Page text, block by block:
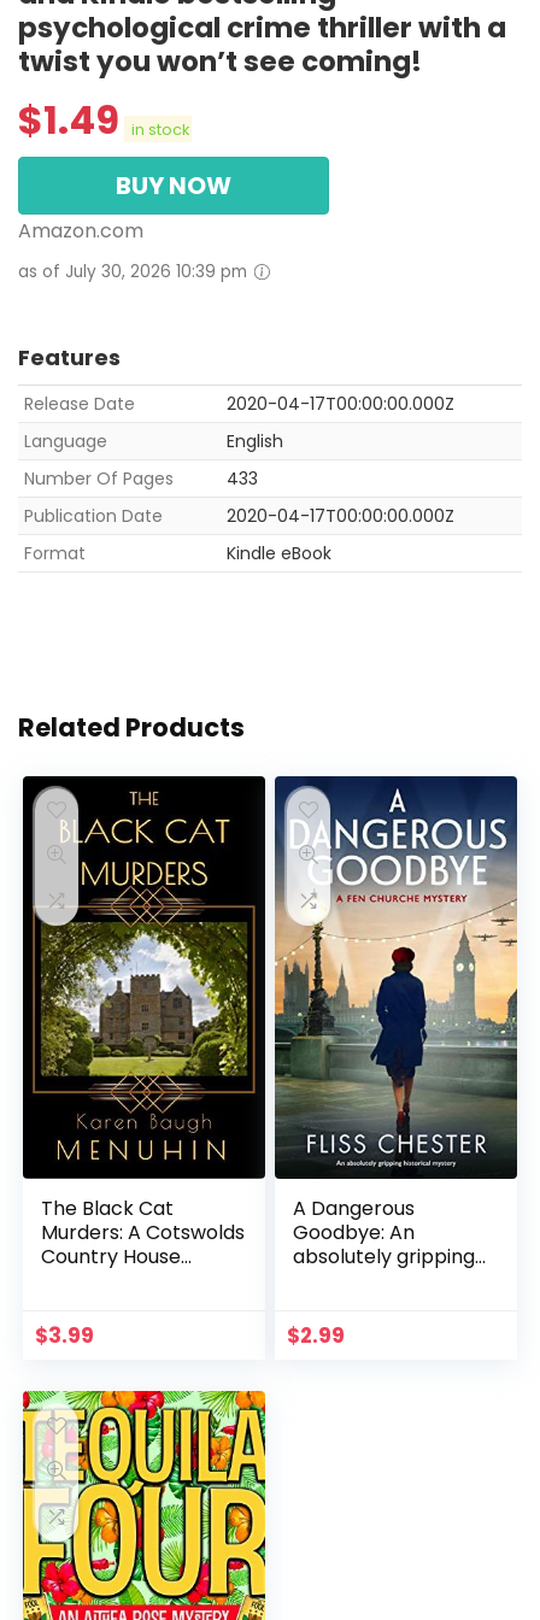
psychological crime thriller with a
twist you won’t see coming!
$1.49 in stock
BUY NOW
Amazon.com
as of July 30, 2026 10:39 pm
Features
Release Date
2020-04-17T00:00:00.000Z
Language
English
Number Of Pages
433
Publication Date
2020-04-17T00:00:00.000Z
Format
Kindle eBook
Related Products
The Black Cat
Murders: A Cotswolds
Country House
$3.99
A Dangerous
Goodbye: An
absolutely gripping
Book 1)
$2.99